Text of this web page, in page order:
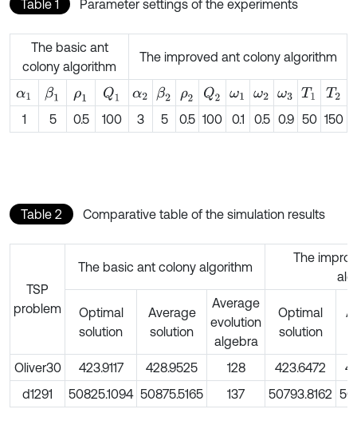
Table 1 Parameter settings of the experiments
The basic ant
colony algorithm
The improved ant colony algorithm
α1 β1 ρ1 Q1 α2 β2 ρ2 Q2 ω1 ω2 ω3 T1 T2
1
5 0.5 100 3 5 0.5 100 0.1 0.5 0.9 50 150
Table 2 Comparative table of the simulation results
TSP
problem
The basic ant colony algorithm
The
Optimal
solution
Average
solution
Average
evolution
algebra
Optimal
solution
Oliver30 423.9117 428.9525 128 423.6472
d1291
50825.1094 50875.5165 137 50793.8162